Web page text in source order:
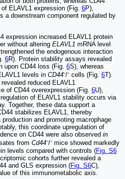
ELAVL1 expression (Fig. 6P),
a downstream component regulated by
expression increased ELAVL1 protein
without altering ELAVL1 mRNA level
the endogenous interaction
6R). Protein stability assays revealed
upon CD44 loss (Fig. 6S), whereas
levels in CD44⁻/⁻ cells (Fig. 6T).
reduced ELAVL1
of CD44 overexpression (Fig. 6U),
of ELAVL1 stability occurs via
Together, these data support a
stabilizes ELAVL1, thereby
and promoting macrophage
this coordinate upregulation of
on CD44 were also observed in
from Cd44⁻/⁻ mice showed markedly
levels compared with controls (Fig. S6
cohorts further revealed a
and GLS expression (Fig. S6C),
of this immunometabolic axis.